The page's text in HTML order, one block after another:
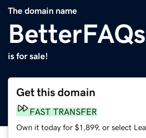
The domain name
is for sale!
Get this domain
FAST TRANSFER
Own it today for $1,899, or select